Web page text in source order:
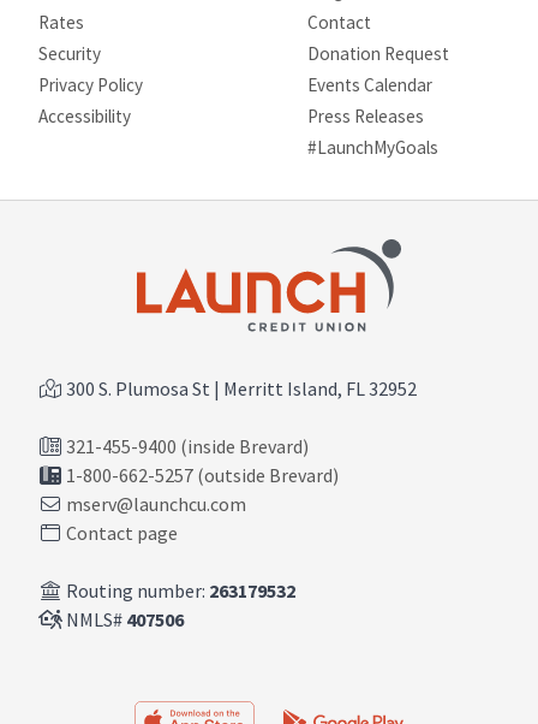
Rates
Security
Privacy Policy
Site map
Accessibility
Contact
Donation Request
Events Calendar
Press Releases
#LaunchMyGoals
300 S. Plumosa St | Merritt Island, FL 32952
321-455-9400 (inside Brevard)
1-800-662-5257 (outside Brevard)
mserv@launchcu.com
Contact page
Routing number: 263179532
NMLS# 407506